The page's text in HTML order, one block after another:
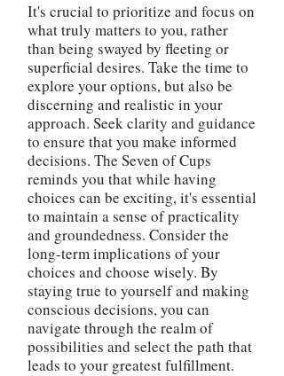
It's crucial to prioritize and focus on
what truly matters to you, rather
than being swayed by fleeting or
superficial desires. Take the time to
explore your options, but also be
discerning and realistic in your
approach. Seek clarity and guidance
to ensure that you make informed
decisions. The Seven of Cups
reminds you that while having
choices can be exciting, it's essential
to maintain a sense of practicality
and groundedness. Consider the
long-term implications of your
choices and choose wisely. By
staying true to yourself and making
conscious decisions, you can
navigate through the realm of
possibilities and select the path that
leads to your greatest fulfillment.